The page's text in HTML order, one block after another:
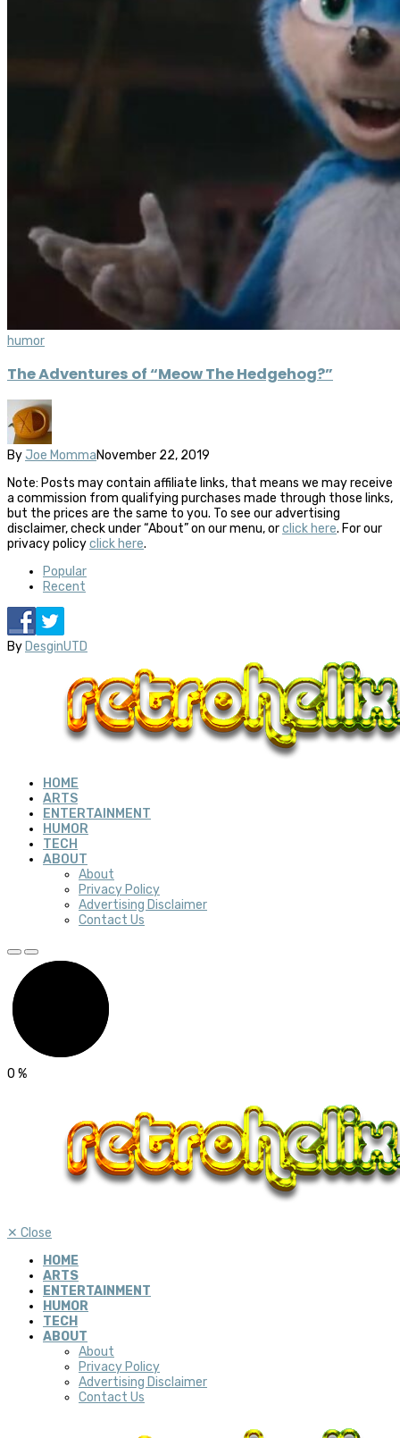
humor
The Adventures of “Meow The Hedgehog?”
By Joe MommaNovember 22, 2019
Note: Posts may contain affiliate links, that means we may receive
a commission from qualifying purchases made through those links,
but the prices are the same to you. To see our advertising
disclaimer, check under “About” on our menu, orclick here. For our
privacy policyclick here.
Popular
Recent
By DesginUTD
HOME
ARTS
ENTERTAINMENT
HUMOR
TECH
ABOUT
About
Privacy Policy
Advertising Disclaimer
Contact Us
0 %
✕ Close
HOME
ARTS
ENTERTAINMENT
HUMOR
TECH
ABOUT
About
Privacy Policy
Advertising Disclaimer
Contact Us